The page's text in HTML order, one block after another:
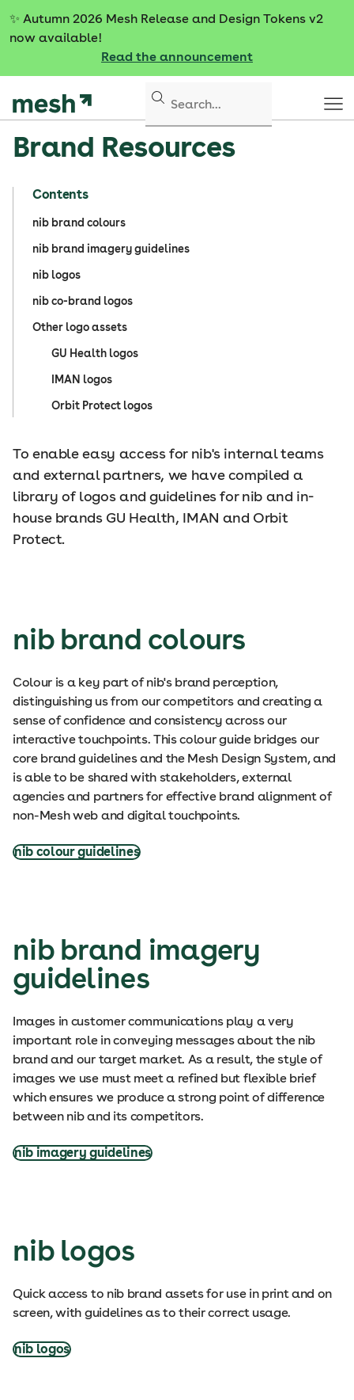
c
✨ Autumn 2026 Mesh Release and Design Tokens v2
now available!
Read the announcement
Brand Resources
Contents
nib brand colours
nib brand imagery guidelines
nib logos
nib co-brand logos
Other logo assets
GU Health logos
IMAN logos
Orbit Protect logos
To enable easy access for nib's internal teams
and external partners, we have compiled a
library of logos and guidelines for nib and in-
house brands GU Health, IMAN and Orbit
Protect.
nib brand colours
Colour is a key part of nib's brand perception,
distinguishing us from our competitors and creating a
sense of confidence and consistency across our
interactive touchpoints. This colour guide bridges our
core brand guidelines and the Mesh Design System, and
is able to be shared with stakeholders, external
agencies and partners for effective brand alignment of
non-Mesh web and digital touchpoints.
nib colour guidelines
nib brand imagery
guidelines
Images in customer communications play a very
important role in conveying messages about the nib
brand and our target market. As a result, the style of
images we use must meet a refined but flexible brief
which ensures we produce a strong point of difference
between nib and its competitors.
nib imagery guidelines
nib logos
Quick access to nib brand assets for use in print and on
screen, with guidelines as to their correct usage.
nib logos